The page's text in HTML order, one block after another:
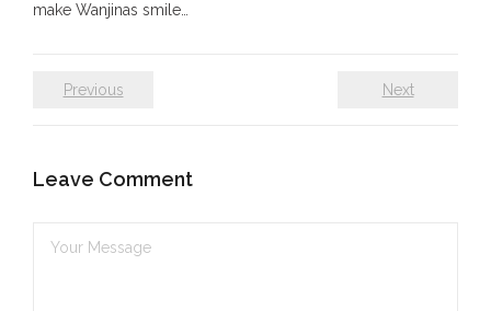
make Wanjinas smile…
Previous Next
Leave Comment